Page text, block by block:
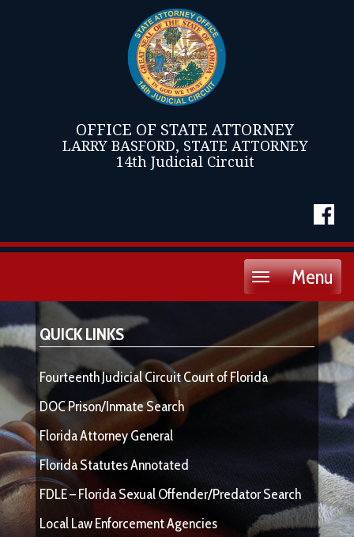
OFFICE OF STATE ATTORNEY
LARRY BASFORD, STATE ATTORNEY
14th Judicial Circuit
Menu
Toggle
QUICK LINKS
Fourteenth Judicial Circuit Court of Florida
DOC Prison/Inmate Search
Florida Attorney General
Florida Statutes Annotated
FDLE – Florida Sexual Offender/Predator Search
Local Law Enforcement Agencies